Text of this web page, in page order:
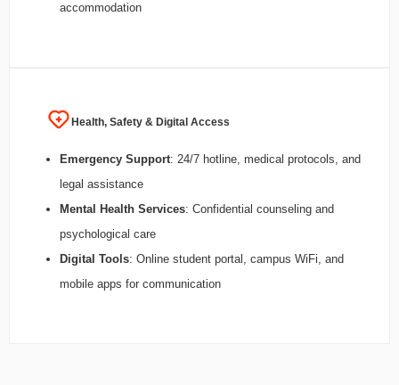
accommodation
Health, Safety & Digital Access
Emergency Support: 24/7 hotline, medical protocols, and
legal assistance
Mental Health Services: Confidential counseling and
psychological care
Digital Tools: Online student portal, campus WiFi, and
mobile apps for communication